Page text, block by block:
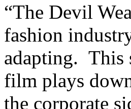
“The Devil
fashion
adapting. This
film plays
the corporate